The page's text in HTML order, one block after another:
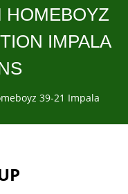
HOMEBOYZ
IMPALA
39-21 Impala